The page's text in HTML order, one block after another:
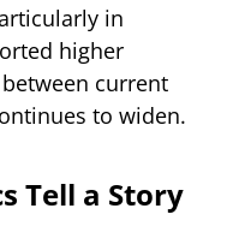
in
higher
current
to widen.
Tell a Story